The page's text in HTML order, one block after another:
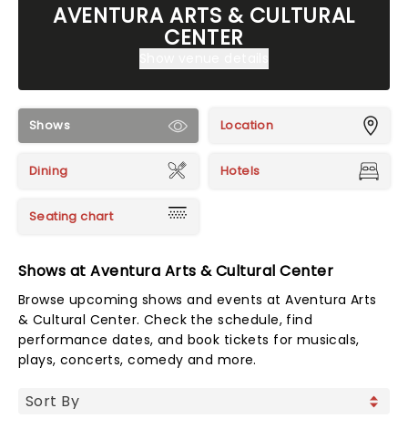
AVENTURA ARTS & CULTURAL
CENTER
Shows Location
Dining Hotels
Seating chart
Shows at Aventura Arts & Cultural Center
Browse upcoming shows and events at Aventura Arts
& Cultural Center. Check the schedule, find
performance dates, and book tickets for musicals,
plays, concerts, comedy and more.